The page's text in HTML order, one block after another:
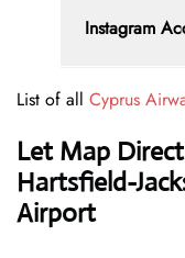
Instagram
List of all Cyprus
Let Map
Hartsfield-
Airport